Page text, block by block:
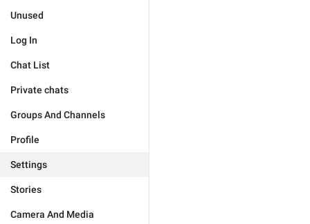
Unused
Log In
Chat List
Private chats
Groups And Channels
Profile
Settings
Stories
Camera And Media